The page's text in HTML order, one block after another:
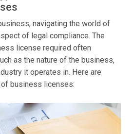
navigating the world of
of legal compliance. The
license required often
as the nature of the business,
it operates in. Here are
business licenses: